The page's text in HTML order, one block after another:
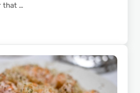
that …
Where Your Shrimp Come